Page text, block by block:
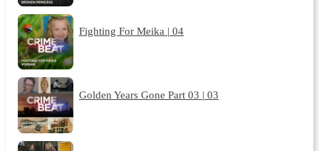
Fighting For Meika | 04
Golden Years Gone Part 03 | 03